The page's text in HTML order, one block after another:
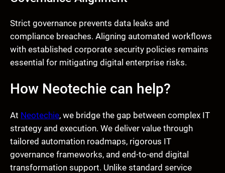
Strict governance prevents data leaks and
compliance breaches. Aligning automated workflows
with established corporate security policies remains
essential for mitigating digital enterprise risks.
How Neotechie can help?
At Neotechie, we bridge the gap between complex IT
strategy and execution. We deliver value through
tailored automation roadmaps, rigorous IT
governance frameworks, and end-to-end digital
transformation support. Unlike standard service